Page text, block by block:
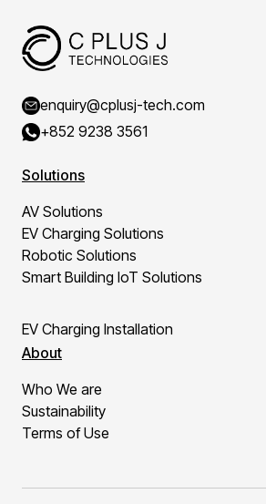
enquiry@cplusj-tech.com
+852 9238 3561
Solutions
AV Solutions
EV Charging Solutions
Robotic Solutions
Smart Building IoT Solutions
EV Charging Installation
About
Who We are
Sustainability
Terms of Use